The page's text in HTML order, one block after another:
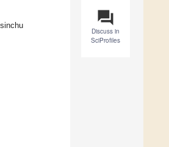
question_answer
Discuss in
SciProfiles